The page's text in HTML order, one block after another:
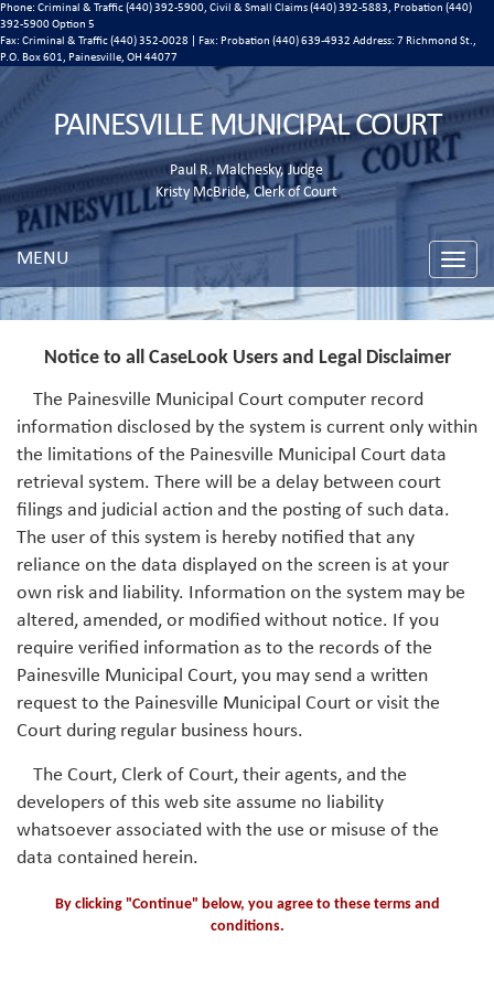
Phone: Criminal & Traffic (440) 392-5900, Civil & Small Claims (440) 392-5883, Probation (440)
392-5900 Option 5
Fax: Criminal & Traffic (440) 352-0028 | Fax: Probation (440) 639-4932 Address: 7 Richmond St.,
P.O. Box 601, Painesville, OH 44077
PAINESVILLE MUNICIPAL COURT
Paul R. Malchesky, Judge
Kristy McBride, Clerk of Court
Toggle
MENU
Notice to all CaseLook Users and Legal Disclaimer
The Painesville Municipal Court computer record
information disclosed by the system is current only within
the limitations of the Painesville Municipal Court data
retrieval system. There will be a delay between court
filings and judicial action and the posting of such data.
The user of this system is hereby notified that any
reliance on the data displayed on the screen is at your
own risk and liability. Information on the system may be
altered, amended, or modified without notice. If you
require verified information as to the records of the
Painesville Municipal Court, you may send a written
request to the Painesville Municipal Court or visit the
Court during regular business hours.
The Court, Clerk of Court, their agents, and the
developers of this web site assume no liability
whatsoever associated with the use or misuse of the
data contained herein.
By clicking "Continue" below, you agree to these terms and
conditions.